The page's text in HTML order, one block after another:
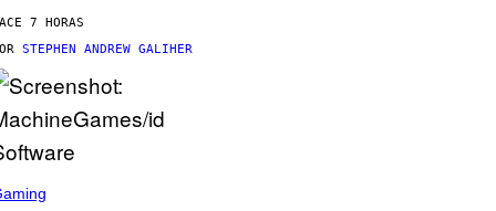
7 HORAS
STEPHEN ANDREW GALIHER